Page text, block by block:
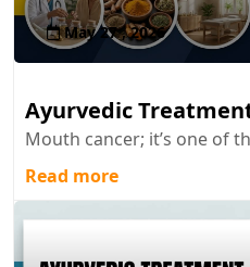
May 27 , 2026
Ayurvedic
Mouth cancer; it’s one of
Read more